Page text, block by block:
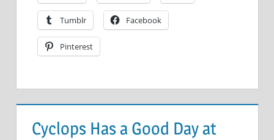
Tumblr Facebook
Pinterest
Cyclops Has a Good Day at